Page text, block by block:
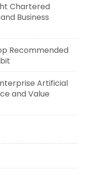
Chartered
Business
Recommended
Artificial
and Value